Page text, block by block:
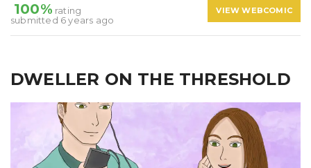
100% rating
submitted 6 years ago
VIEW WEBCOMIC
DWELLER ON THE THRESHOLD